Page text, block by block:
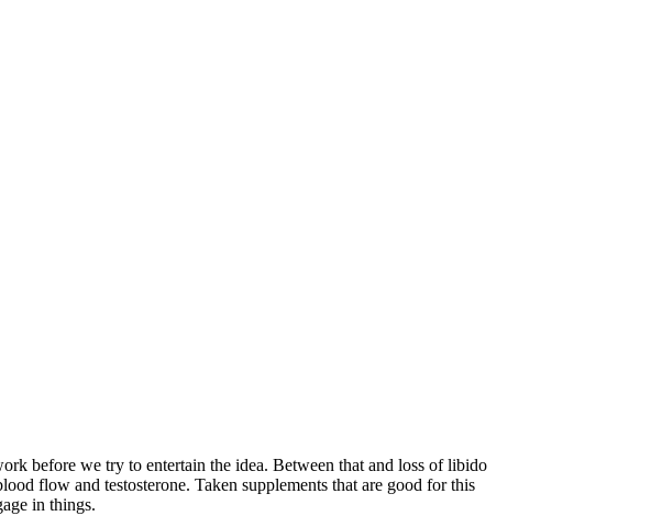
before we try to entertain the idea. Between that and loss of libido
flow and testosterone. Taken supplements that are good for this
in things.